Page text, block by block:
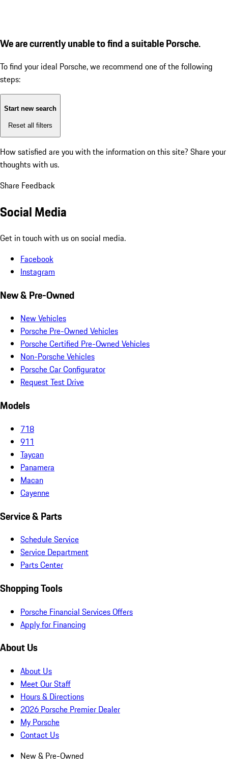
We are currently unable to find a suitable Porsche.
To find your ideal Porsche, we recommend one of the following
steps:
Start new search
Reset all filters
How satisfied are you with the information on this site? Share your
thoughts with us.
Share Feedback
Social Media
Get in touch with us on social media.
Facebook
Instagram
New & Pre-Owned
New Vehicles
Porsche Pre-Owned Vehicles
Porsche Certified Pre-Owned Vehicles
Non-Porsche Vehicles
Porsche Car Configurator
Request Test Drive
Models
718
911
Taycan
Panamera
Macan
Cayenne
Service & Parts
Schedule Service
Service Department
Parts Center
Shopping Tools
Porsche Financial Services Offers
Apply for Financing
About Us
About Us
Meet Our Staff
Hours & Directions
2026 Porsche Premier Dealer
My Porsche
Contact Us
New & Pre-Owned